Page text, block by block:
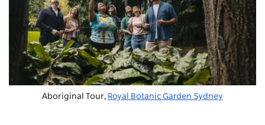
Aboriginal Tour, Royal Botanic Garden Sydney